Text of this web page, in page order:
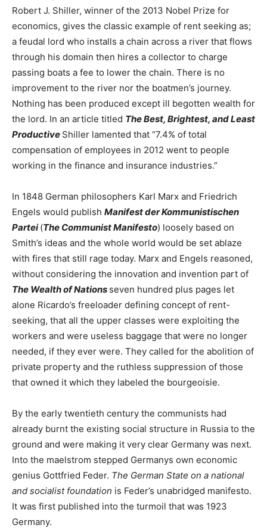
Robert J. Shiller, winner of the 2013 Nobel Prize for
economics, gives the classic example of rent seeking as;
a feudal lord who installs a chain across a river that flows
through his domain then hires a collector to charge
passing boats a fee to lower the chain. There is no
improvement to the river nor the boatmen’s journey.
Nothing has been produced except ill begotten wealth for
the lord. In an article titled The Best, Brightest, and Least
Productive Shiller lamented that “7.4% of total
compensation of employees in 2012 went to people
working in the finance and insurance industries.”
In 1848 German philosophers Karl Marx and Friedrich
Engels would publish Manifest der Kommunistischen
Partei(The Communist Manifesto) loosely based on
Smith’s ideas and the whole world would be set ablaze
with fires that still rage today. Marx and Engels reasoned,
without considering the innovation and invention part of
The Wealth of Nations seven hundred plus pages let
alone Ricardo’s freeloader defining concept of rent-
seeking, that all the upper classes were exploiting the
workers and were useless baggage that were no longer
needed, if they ever were. They called for the abolition of
private property and the ruthless suppression of those
that owned it which they labeled the bourgeoisie.
By the early twentieth century the communists had
already burnt the existing social structure in Russia to the
ground and were making it very clear Germany was next.
Into the maelstrom stepped Germanys own economic
genius Gottfried Feder. The German State on a national
and socialist foundation is Feder’s unabridged manifesto.
It was first published into the turmoil that was 1923
Germany.